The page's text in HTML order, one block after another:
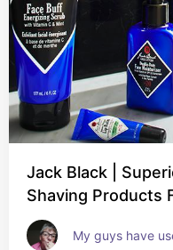
Jack Black |
Shaving Products
My guys have